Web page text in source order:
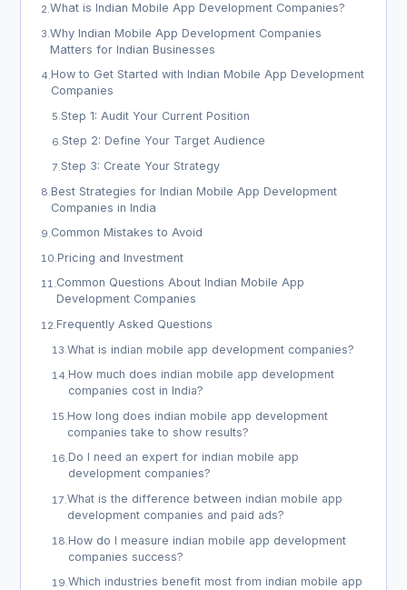
2 .What is Indian Mobile App Development Companies?
3.Why Indian Mobile App Development Companies
Matters for Indian Businesses
4.How to Get Started with Indian Mobile App Development
Companies
5.Step 1: Audit Your Current Position
6.Step 2: Define Your Target Audience
7 .Step 3: Create Your Strategy
8.Best Strategies for Indian Mobile App Development
Companies in India
9.Common Mistakes to Avoid
10.Pricing and Investment
11.Common Questions About Indian Mobile App
Development Companies
12 Frequently Asked Questions
13.What is indian mobile app development companies?
14 How much does indian mobile app development
companies cost in India?
15.How long does indian mobile app development
companies take to show results?
16.Do I need an expert for indian mobile app
development companies?
17 .What is the difference between indian mobile app
development companies and paid ads?
18.How do I measure indian mobile app development
companies success?
19 .Which industries benefit most from indian mobile app